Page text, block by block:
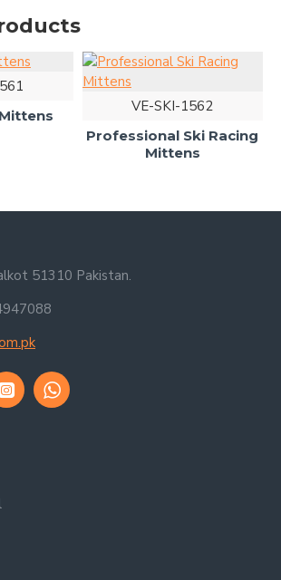
VE-SKI-1562
Professional Ski Racing
Mittens
51310 Pakistan.